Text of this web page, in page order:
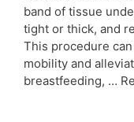
band of tissue
tight or thick, and
This procedure
mobility and
breastfeeding, …